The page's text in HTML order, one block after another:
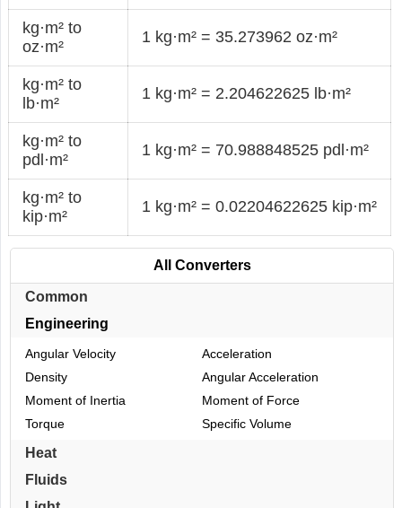
kg·m² to
oz·m²
1 kg·m² = 35.273962 oz·m²
kg·m² to
lb·m²
1 kg·m² = 2.204622625 lb·m²
kg·m² to
pdl·m²
1 kg·m² = 70.988848525 pdl·m²
kg·m² to
kip·m²
1 kg·m² = 0.02204622625 kip·m²
All Converters
Common
Engineering
Angular Velocity
Acceleration
Density
Angular Acceleration
Moment of Inertia
Moment of Force
Torque
Specific Volume
Heat
Fluids